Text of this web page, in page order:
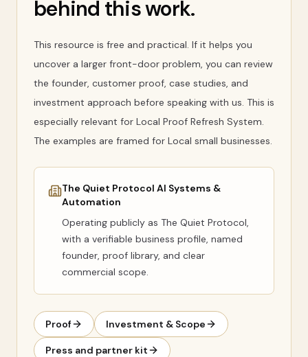
behind this work.
This resource is free and practical. If it helps you
uncover a larger front-door problem, you can review
the founder, customer proof, case studies, and
investment approach before speaking with us. This is
especially relevant for Local Proof Refresh System.
The examples are framed for Local small businesses.
The Quiet Protocol AI Systems &
Automation
Operating publicly as The Quiet Protocol,
with a verifiable business profile, named
founder, proof library, and clear
commercial scope.
Proof Investment & Scope
Press and partner kit